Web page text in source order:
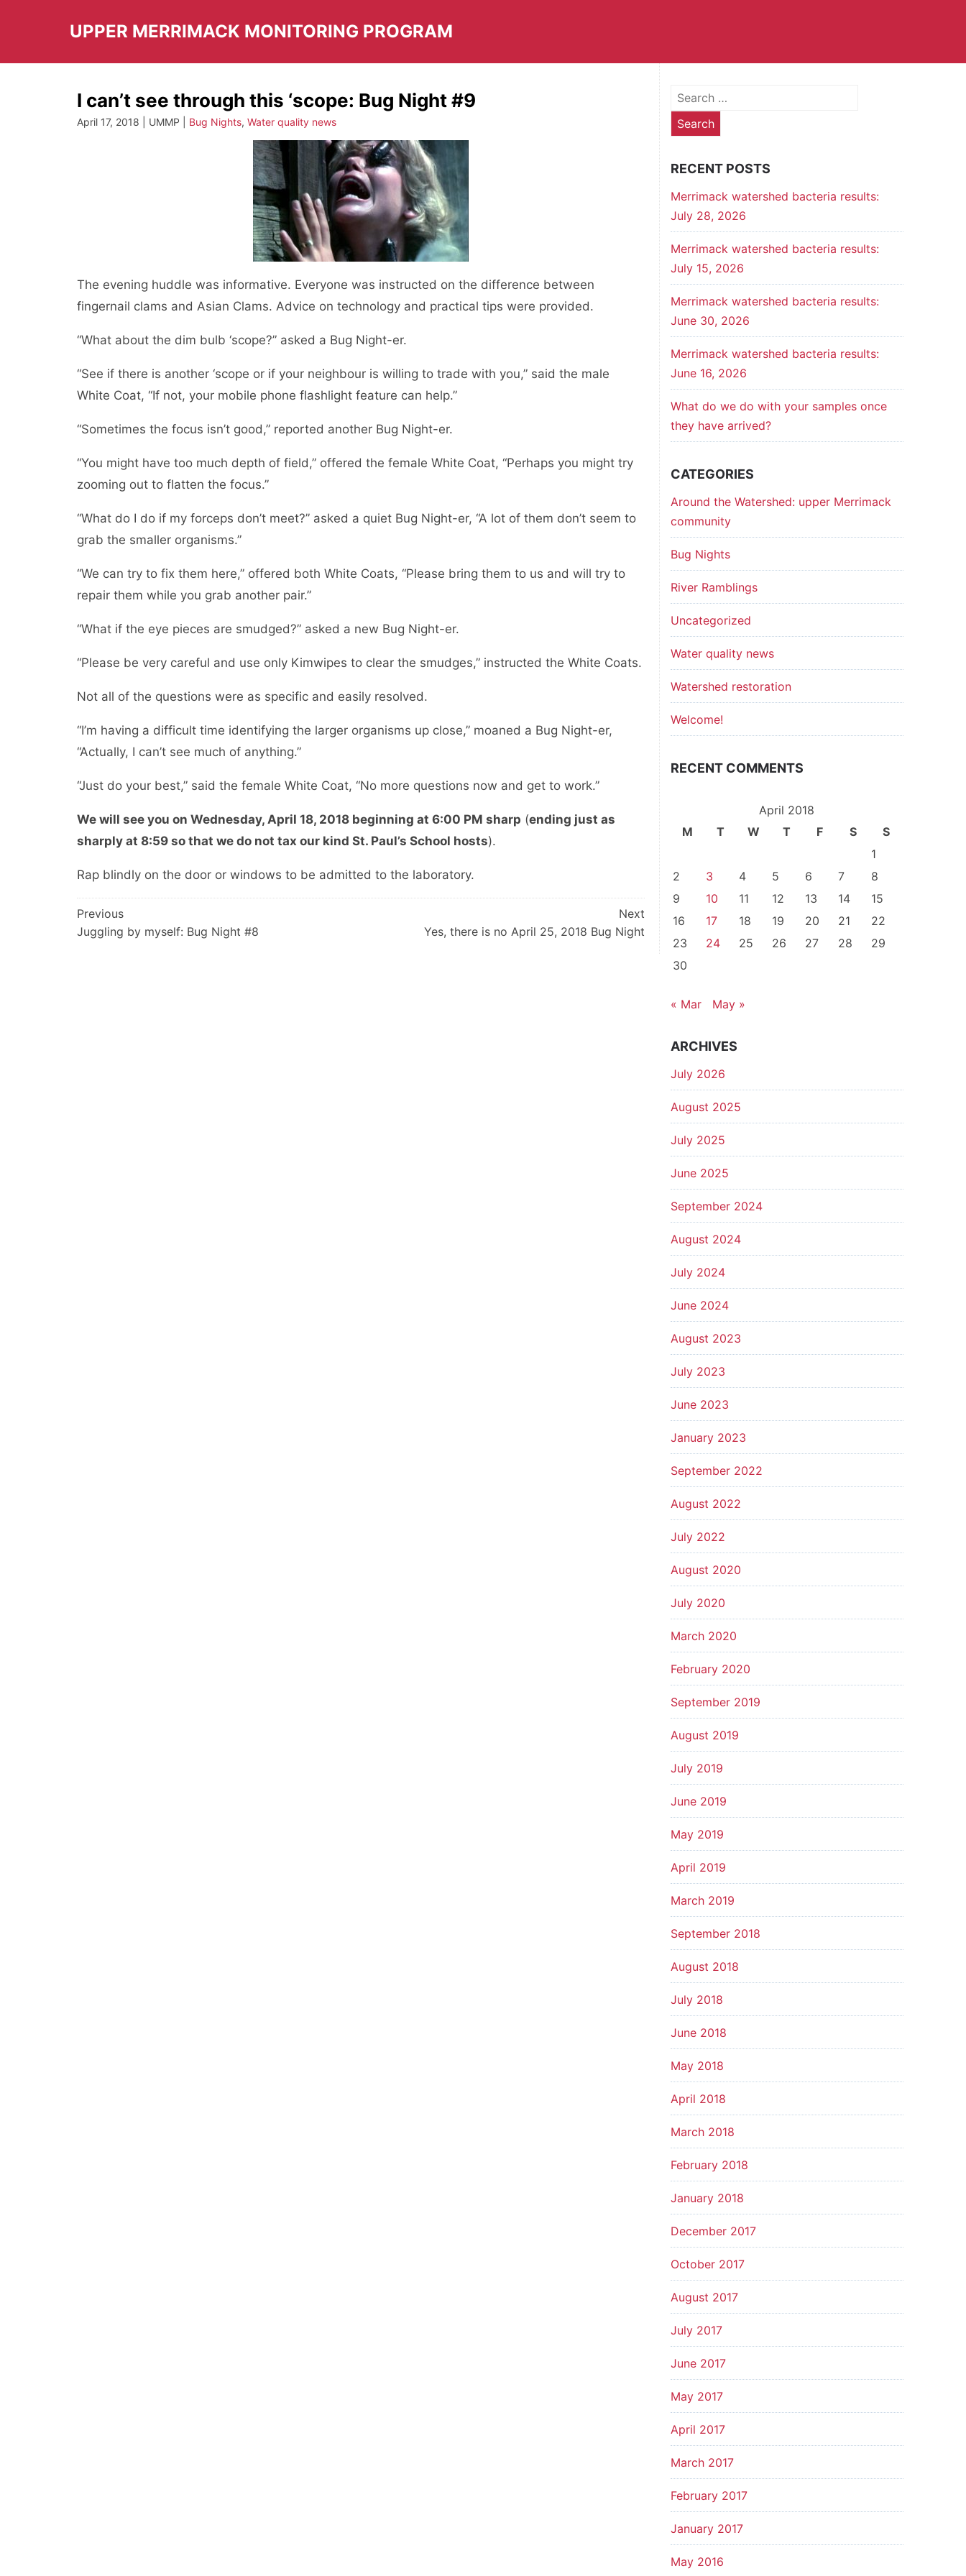
UPPER MERRIMACK MONITORING PROGRAM
I can’t see through this ‘scope: Bug Night #9
April 17, 2018 | UMMP | Bug Nights, Water quality news
The evening huddle was informative. Everyone was instructed on the difference between
fingernail clams and Asian Clams. Advice on technology and practical tips were provided.
“What about the dim bulb ‘scope?” asked a Bug Night-er.
“See if there is another ‘scope or if your neighbour is willing to trade with you,” said the male
White Coat, “If not, your mobile phone flashlight feature can help.”
“Sometimes the focus isn’t good,” reported another Bug Night-er.
“You might have too much depth of field,” offered the female White Coat, “Perhaps you might try
zooming out to flatten the focus.”
“What do I do if my forceps don’t meet?” asked a quiet Bug Night-er, “A lot of them don’t seem to
grab the smaller organisms.”
“We can try to fix them here,” offered both White Coats, “Please bring them to us and will try to
repair them while you grab another pair.”
“What if the eye pieces are smudged?” asked a new Bug Night-er.
“Please be very careful and use only Kimwipes to clear the smudges,” instructed the White Coats.
Not all of the questions were as specific and easily resolved.
“I’m having a difficult time identifying the larger organisms up close,” moaned a Bug Night-er,
“Actually, I can’t see much of anything.”
“Just do your best,” said the female White Coat, “No more questions now and get to work.”
We will see you on Wednesday, April 18, 2018 beginning at 6:00 PM sharp (ending just as
sharply at 8:59 so that we do not tax our kind St. Paul’s School hosts).
Rap blindly on the door or windows to be admitted to the laboratory.
Post
navigation
Previous
Juggling by myself: Bug Night #8
Next
Yes, there is no April 25, 2018 Bug Night
Search
for:
RECENT POSTS
Merrimack watershed bacteria results:
July 28, 2026
Merrimack watershed bacteria results:
July 15, 2026
Merrimack watershed bacteria results:
June 30, 2026
Merrimack watershed bacteria results:
June 16, 2026
What do we do with your samples once
they have arrived?
CATEGORIES
Around the Watershed: upper Merrimack
community
Bug Nights
River Ramblings
Uncategorized
Water quality news
Watershed restoration
Welcome!
RECENT COMMENTS
April 2018
M
T W T F S
S
1
2
3 4 5 6 7
8
9
10 11 12 13 14
15
16
17 18 19 20 21
22
23
24 25 26 27 28
29
30
« Mar May »
ARCHIVES
July 2026
August 2025
July 2025
June 2025
September 2024
August 2024
July 2024
June 2024
August 2023
July 2023
June 2023
January 2023
September 2022
August 2022
July 2022
August 2020
July 2020
March 2020
February 2020
September 2019
August 2019
July 2019
June 2019
May 2019
April 2019
March 2019
September 2018
August 2018
July 2018
June 2018
May 2018
April 2018
March 2018
February 2018
January 2018
December 2017
October 2017
August 2017
July 2017
June 2017
May 2017
April 2017
March 2017
February 2017
January 2017
May 2016